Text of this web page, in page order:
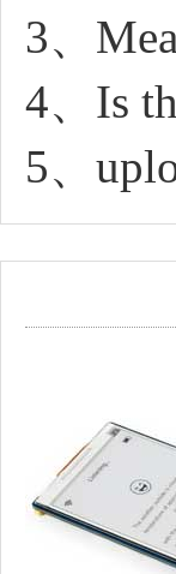
3、
4、Is
5、